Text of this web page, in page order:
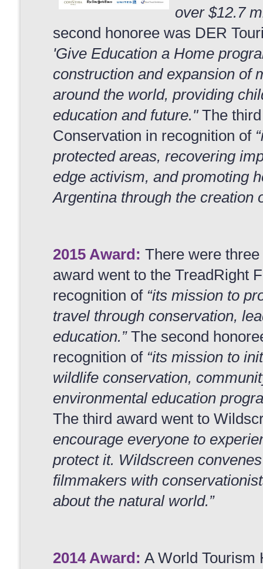
over $12.7
second honoree was DER
'Give Education a Home
construction and expansion of
around the world, providing
education and future."The third
Conservation in recognition of
protected areas, recovering
edge activism, and promoting
Argentina through the creation
2015 Award: There were
award went to the TreadRight
recognition of “its mission to
travel through conservation,
education.”The second
recognition of “its mission to
wildlife conservation,
environmental education
The third award went to
encourage everyone to
protect it. Wildscreen
filmmakers with
about the natural world.”
2014 Award: A World Tourism